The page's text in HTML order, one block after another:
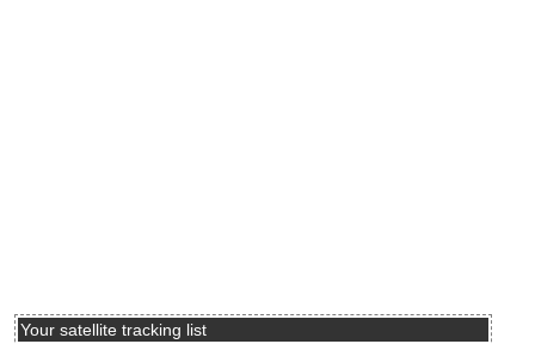
Your satellite tracking list